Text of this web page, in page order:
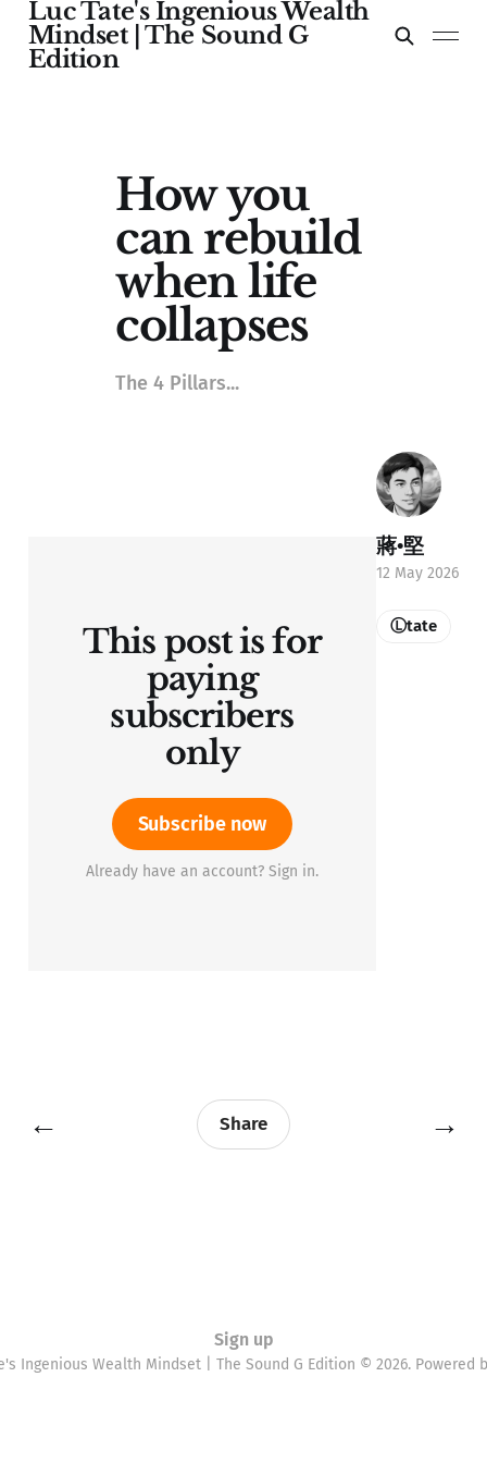
Luc Tate's Ingenious Wealth
Mindset | The Sound G
Edition
This post is for
paying
subscribers
only
Subscribe now
Already have an account? Sign in.
How you
can rebuild
when life
collapses
The 4 Pillars...
蔣•堅
12 May 2026
Ⓛtate
← Share →
Sign up
Ingenious Wealth Mindset | The Sound G Edition © 2026. Powered